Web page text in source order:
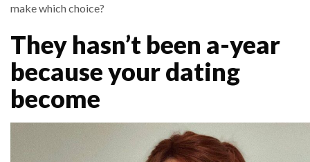
make which choice?
They hasn’t been a-year
because your dating
become